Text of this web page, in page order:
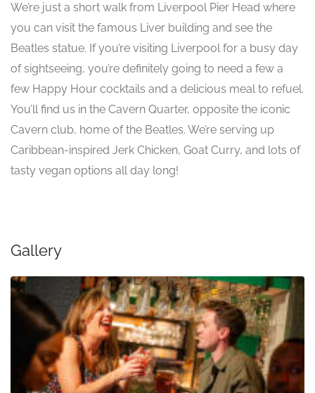
We’re just a short walk from Liverpool Pier Head where
you can visit the famous Liver building and see the
Beatles statue. If you’re visiting Liverpool for a busy day
of sightseeing, you’re definitely going to need a few a
few Happy Hour cocktails and a delicious meal to refuel.
You’ll find us in the Cavern Quarter, opposite the iconic
Cavern club, home of the Beatles. We’re serving up
Caribbean-inspired Jerk Chicken, Goat Curry, and lots of
tasty vegan options all day long!
Gallery